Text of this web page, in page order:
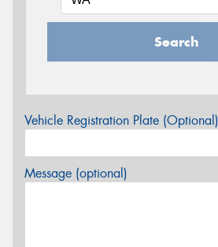
Search
Vehicle Registration Plate (Optional)
Message (optional)